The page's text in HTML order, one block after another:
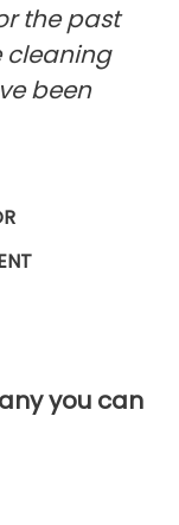
the past
cleaning
been
you can